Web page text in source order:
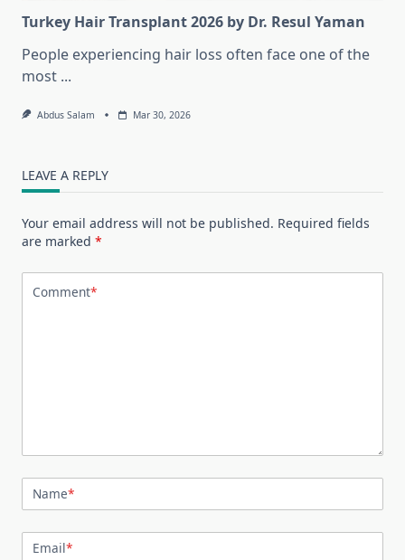
Turkey Hair Transplant 2026 by Dr. Resul Yaman
People experiencing hair loss often face one of the
most ...
Abdus Salam Mar 30, 2026
LEAVE A REPLY
Your email address will not be published. Required fields
are marked *
Comment*
Name*
Email*